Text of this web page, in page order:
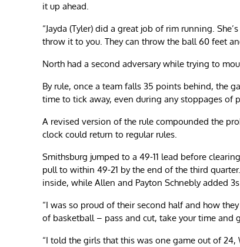
it up ahead.
“Jayda (Tyler) did a great job of rim running.
throw it to you. They can throw the ball 60 feet
North had a second adversary while trying to
By rule, once a team falls 35 points behind, the
time to tick away, even during any stoppages of
A revised version of the rule compounded the
clock could return to regular rules.
Smithsburg jumped to a 49-11 lead before
pull to within 49-21 by the end of the third
inside, while Allen and Payton Schnebly added
“I was so proud of their second half and how
of basketball – pass and cut, take your time and
“I told the girls that this was one game out of